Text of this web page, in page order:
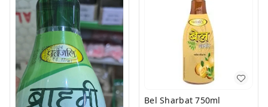
Bel Sharbat 750ml